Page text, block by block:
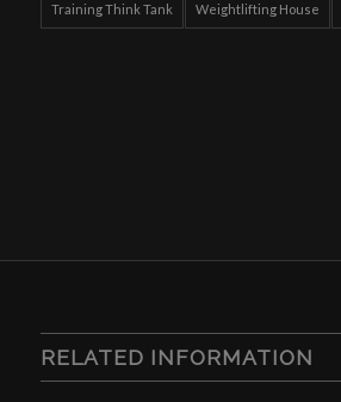
Training Think Tank Weightlifting House
RELATED INFORMATION